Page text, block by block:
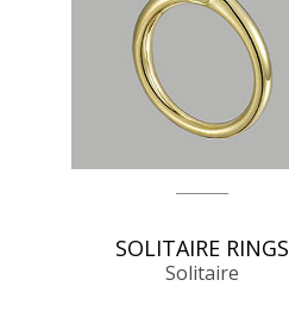
SOLITAIRE RINGS
Solitaire